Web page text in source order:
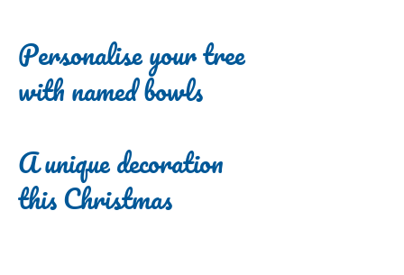
Personalise your tree
with named bowls
A unique decoration
this Christmas